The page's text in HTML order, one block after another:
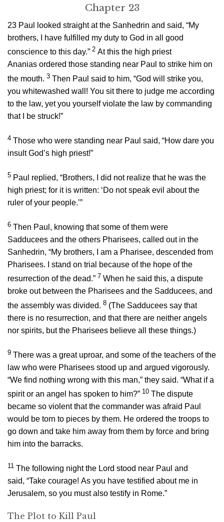
Chapter 23
23 Paul looked straight at the Sanhedrin and said, “My
brothers, I have fulfilled my duty to God in all good
conscience to this day.” 2 At this the high priest
Ananias ordered those standing near Paul to strike him on
the mouth. 3 Then Paul said to him, “God will strike you,
you whitewashed wall! You sit there to judge me according
to the law, yet you yourself violate the law by commanding
that I be struck!”
4 Those who were standing near Paul said, “How dare you
insult God’s high priest!”
5 Paul replied, “Brothers, I did not realize that he was the
high priest; for it is written: ‘Do not speak evil about the
ruler of your people.’”
6 Then Paul, knowing that some of them were
Sadducees and the others Pharisees, called out in the
Sanhedrin, “My brothers, I am a Pharisee, descended from
Pharisees. I stand on trial because of the hope of the
resurrection of the dead.” 7 When he said this, a dispute
broke out between the Pharisees and the Sadducees, and
the assembly was divided. 8 (The Sadducees say that
there is no resurrection, and that there are neither angels
nor spirits, but the Pharisees believe all these things.)
9 There was a great uproar, and some of the teachers of the
law who were Pharisees stood up and argued vigorously.
“We find nothing wrong with this man,” they said. “What if a
spirit or an angel has spoken to him?” 10 The dispute
became so violent that the commander was afraid Paul
would be torn to pieces by them. He ordered the troops to
go down and take him away from them by force and bring
him into the barracks.
11 The following night the Lord stood near Paul and
said, “Take courage! As you have testified about me in
Jerusalem, so you must also testify in Rome.”
The Plot to Kill Paul